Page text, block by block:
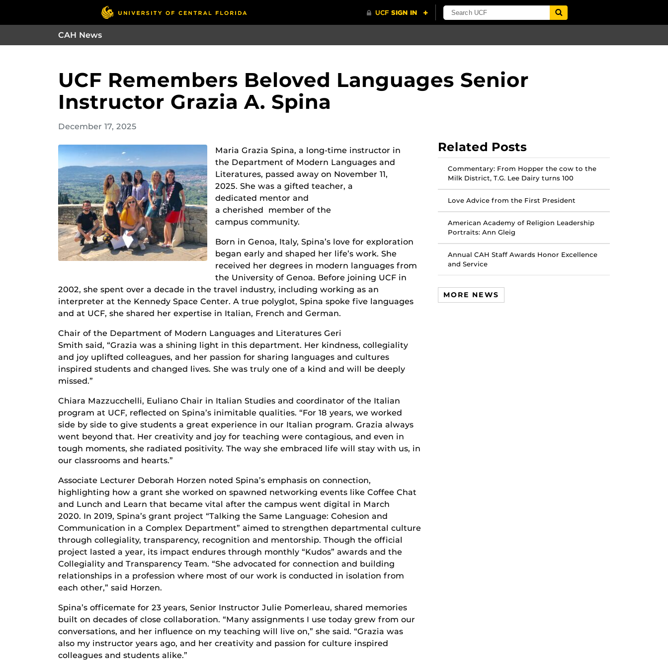
CAH News
UCF Remembers Beloved Languages Senior
Instructor Grazia A. Spina
December 17, 2025
Maria Grazia Spina, a long-time instructor in
the Department of Modern Languages and
Literatures, passed away on November 11,
2025. She was a gifted teacher, a
dedicated mentor and
a cherished member of the
campus community.
Born in Genoa, Italy, Spina’s love for exploration
began early and shaped her life’s work. She
received her degrees in modern languages from
the University of Genoa. Before joining UCF in
2002, she spent over a decade in the travel industry, including working as an
interpreter at the Kennedy Space Center. A true polyglot, Spina spoke five languages
and at UCF, she shared her expertise in Italian, French and German.
Chair of the Department of Modern Languages and Literatures Geri
Smith said, “Grazia was a shining light in this department. Her kindness, collegiality
and joy uplifted colleagues, and her passion for sharing languages and cultures
inspired students and changed lives. She was truly one of a kind and will be deeply
missed.”
Chiara Mazzucchelli, Euliano Chair in Italian Studies and coordinator of the Italian
program at UCF, reflected on Spina’s inimitable qualities. “For 18 years, we worked
side by side to give students a great experience in our Italian program. Grazia always
went beyond that. Her creativity and joy for teaching were contagious, and even in
tough moments, she radiated positivity. The way she embraced life will stay with us, in
our classrooms and hearts.”
Associate Lecturer Deborah Horzen noted Spina’s emphasis on connection,
highlighting how a grant she worked on spawned networking events like Coffee Chat
and Lunch and Learn that became vital after the campus went digital in March
2020. In 2019, Spina’s grant project “Talking the Same Language: Cohesion and
Communication in a Complex Department” aimed to strengthen departmental culture
through collegiality, transparency, recognition and mentorship. Though the official
project lasted a year, its impact endures through monthly “Kudos” awards and the
Collegiality and Transparency Team. “She advocated for connection and building
relationships in a profession where most of our work is conducted in isolation from
each other,” said Horzen.
Spina’s officemate for 23 years, Senior Instructor Julie Pomerleau, shared memories
built on decades of close collaboration. “Many assignments I use today grew from our
conversations, and her influence on my teaching will live on,” she said. “Grazia was
also my instructor years ago, and her creativity and passion for culture inspired
colleagues and students alike.”
Related Posts
Commentary: From Hopper the cow to the
Milk District, T.G. Lee Dairy turns 100
Love Advice from the First President
American Academy of Religion Leadership
Portraits: Ann Gleig
Annual CAH Staff Awards Honor Excellence
and Service
MORE NEWS